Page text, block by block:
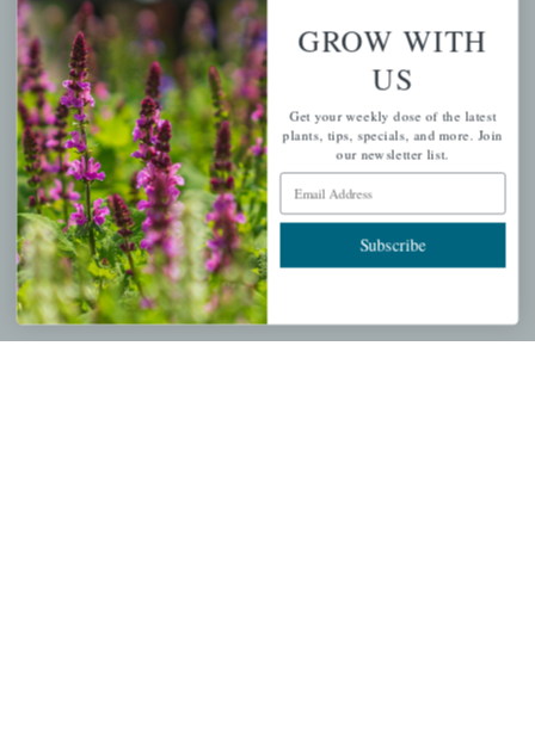
USDA Hardiness Map
PERSONAL
My account
Wishlist
Cart
Checkout
Garden Drop Tracking
GROW WITH
US
Get your weekly dose of the latest
plants, tips, specials, and more. Join
our newsletter list.
Email Address
Subscribe